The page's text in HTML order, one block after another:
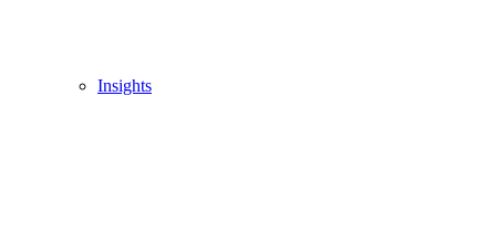
Insights